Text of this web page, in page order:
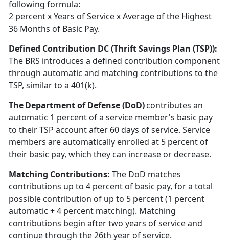
following formula:
2 percent x Years of Service x Average of the Highest
36 Months of Basic Pay.
Defined Contribution DC (Thrift Savings Plan (TSP)):
The BRS introduces a defined contribution component
through automatic and matching contributions to the
TSP, similar to a 401(k).
The Department of Defense (DoD)contributes an
automatic 1 percent of a service member's basic pay
to their TSP account after 60 days of service. Service
members are automatically enrolled at 5 percent of
their basic pay, which they can increase or decrease.
Matching Contributions: The DoD matches
contributions up to 4 percent of basic pay, for a total
possible contribution of up to 5 percent (1 percent
automatic + 4 percent matching). Matching
contributions begin after two years of service and
continue through the 26th year of service.